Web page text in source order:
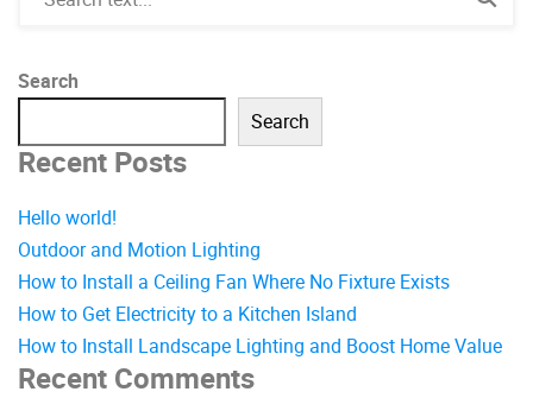
Search
Search
Recent Posts
Hello world!
Outdoor and Motion Lighting
How to Install a Ceiling Fan Where No Fixture Exists
How to Get Electricity to a Kitchen Island
How to Install Landscape Lighting and Boost Home Value
Recent Comments